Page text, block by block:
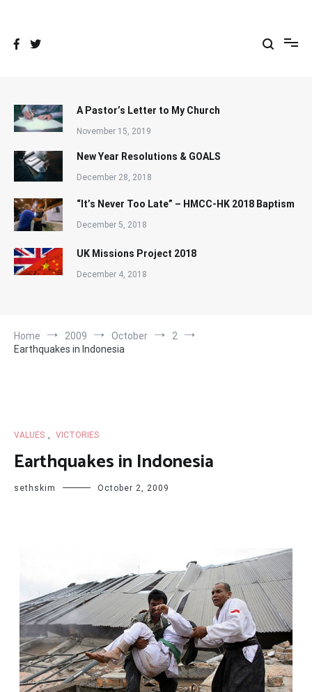
A Pastor’s Letter to My Church
November 15, 2019
New Year Resolutions & GOALS
December 28, 2018
“It’s Never Too Late” – HMCC-HK 2018 Baptism
December 5, 2018
UK Missions Project 2018
December 4, 2018
Home 2009 October
2
Earthquakes in Indonesia
VALUES VICTORIES
Earthquakes in Indonesia
sethskim October 2, 2009